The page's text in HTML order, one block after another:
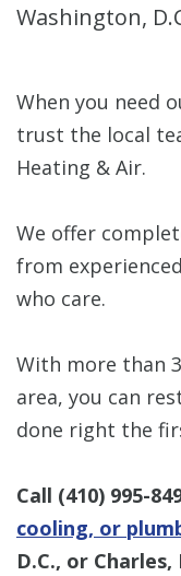
Washington,
When you need
trust the local
Heating & Air.
We offer
from
who care.
With more than
area, you can
done right the
Call (410) 995-
cooling, or
D.C., or